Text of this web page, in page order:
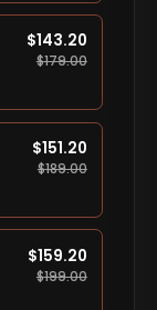
$143.20
$179.00
$151.20
$189.00
$159.20
$199.00